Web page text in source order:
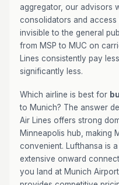
aggregator, our advisors
consolidators and
invisible to the general
from MSP to MUC on
Lines consistently pay
significantly less.
Which airline is best for
to Munich? The answer
Air Lines offers strong
Minneapolis hub, making
convenient. Lufthansa is
extensive onward
you land at Munich Airport